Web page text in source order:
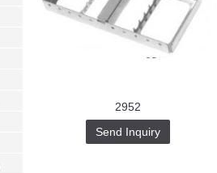
2952
Send Inquiry